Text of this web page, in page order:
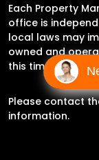
Each Property
office is
local laws may
owned and
this time.
Please contact
information.